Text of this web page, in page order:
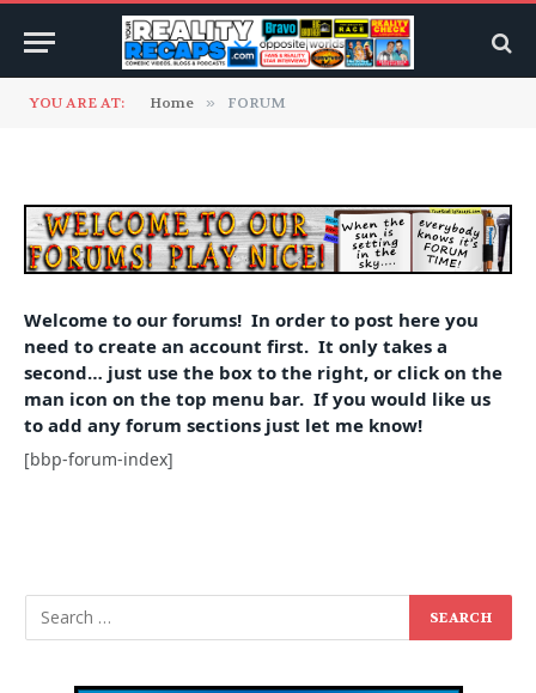
YOU ARE AT: Home » FORUM
Welcome to our forums! In order to post here you
need to create an account first. It only takes a
second… just use the box to the right, or click on the
man icon on the top menu bar. If you would like us
to add any forum sections just let me know!
[bbp-forum-index]